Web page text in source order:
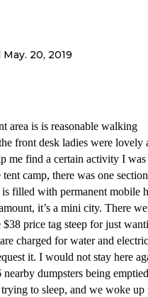
May. 20, 2019
area is is reasonable walking
front desk ladies were lovely
me find a certain activity I was
camp, there was one
filled with permanent mobile
it’s a mini city. There
price tag steep for just
charged for water and electric
it. I would not stay here
dumpsters being emptied
to sleep, and we woke up